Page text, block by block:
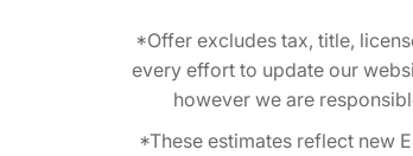
*Offer excludes tax, title,
every effort to update our
however we are
*These estimates reflect new